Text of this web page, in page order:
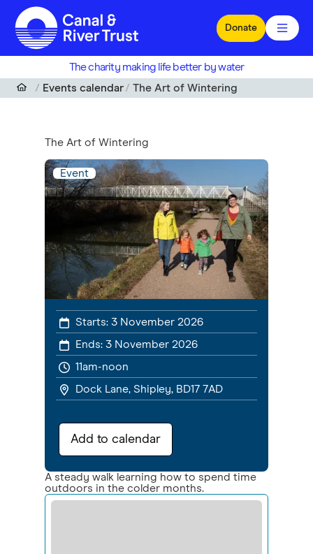
Skip to main content
Donate
The charity making life better by water
Events calendar
The Art of Wintering
The Art of Wintering
Event
Starts: 3 November 2026
Ends: 3 November 2026
11am-noon
Dock Lane, Shipley, BD17 7AD
Add to calendar
A steady walk learning how to spend time
outdoors in the colder months.